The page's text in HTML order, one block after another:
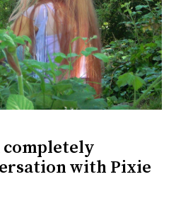
completely
with Pixie